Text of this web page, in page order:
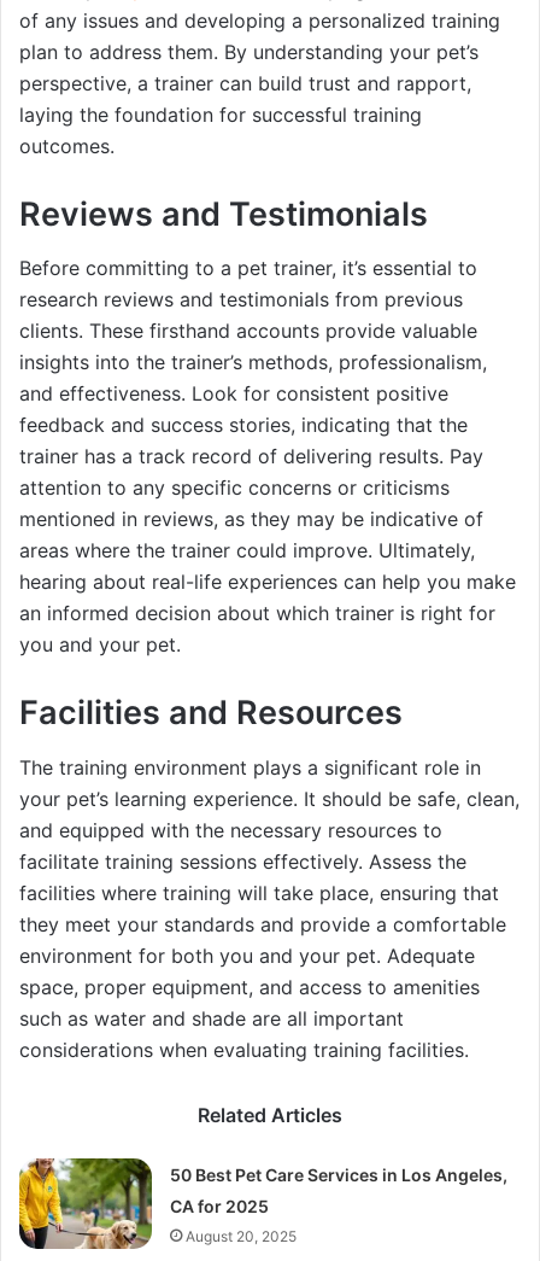
of any issues and developing a personalized training
plan to address them. By understanding your pet’s
perspective, a trainer can build trust and rapport,
laying the foundation for successful training
outcomes.
Reviews and Testimonials
Before committing to a pet trainer, it’s essential to
research reviews and testimonials from previous
clients. These firsthand accounts provide valuable
insights into the trainer’s methods, professionalism,
and effectiveness. Look for consistent positive
feedback and success stories, indicating that the
trainer has a track record of delivering results. Pay
attention to any specific concerns or criticisms
mentioned in reviews, as they may be indicative of
areas where the trainer could improve. Ultimately,
hearing about real-life experiences can help you make
an informed decision about which trainer is right for
you and your pet.
Facilities and Resources
The training environment plays a significant role in
your pet’s learning experience. It should be safe, clean,
and equipped with the necessary resources to
facilitate training sessions effectively. Assess the
facilities where training will take place, ensuring that
they meet your standards and provide a comfortable
environment for both you and your pet. Adequate
space, proper equipment, and access to amenities
such as water and shade are all important
considerations when evaluating training facilities.
Related Articles
50 Best Pet Care Services in Los Angeles,
CA for 2025
August 20, 2025